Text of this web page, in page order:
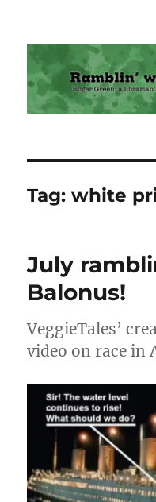
Ramblin'
Tag:white
July
Balonus!
VeggieTales’
video on race in